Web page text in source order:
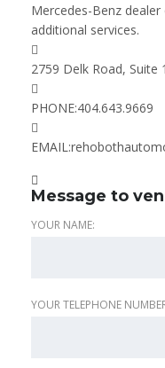
Mercedes-Benz
additional services.
2759 Delk Road, Suite
PHONE:404.643.9669
EMAIL:
Message to
YOUR NAME:
YOUR TELEPHONE